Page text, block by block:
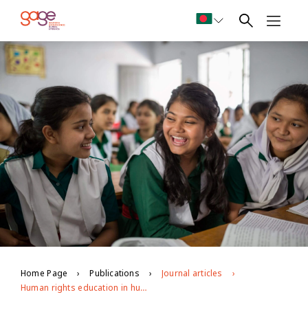
Home Page Publications
Journal articles
Human rights education in humanitarian settings: opportunities and challenges